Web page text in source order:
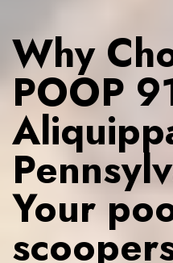
Why
POOP
Your